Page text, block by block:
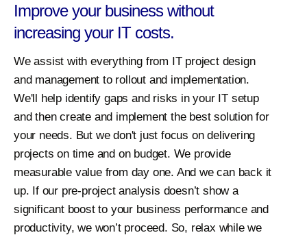
Improve your business without
increasing your IT costs.
We assist with everything from IT project design
and management to rollout and implementation.
We'll help identify gaps and risks in your IT setup
and then create and implement the best solution for
your needs. But we don't just focus on delivering
projects on time and on budget. We provide
measurable value from day one. And we can back it
up. If our pre-project analysis doesn’t show a
significant boost to your business performance and
productivity, we won’t proceed. So, relax while we